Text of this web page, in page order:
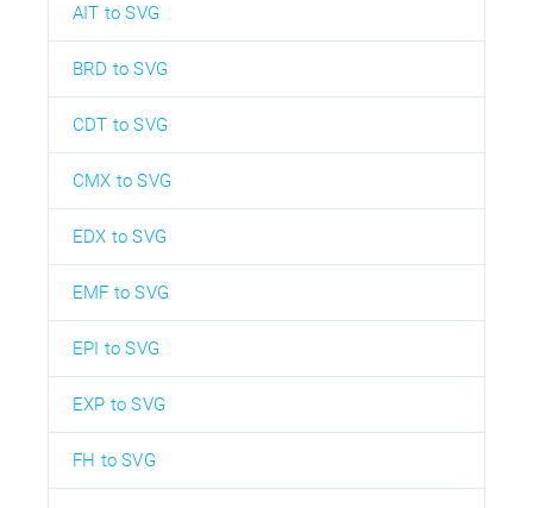
AIT to SVG
BRD to SVG
CDT to SVG
CMX to SVG
EDX to SVG
EMF to SVG
EPI to SVG
EXP to SVG
FH to SVG